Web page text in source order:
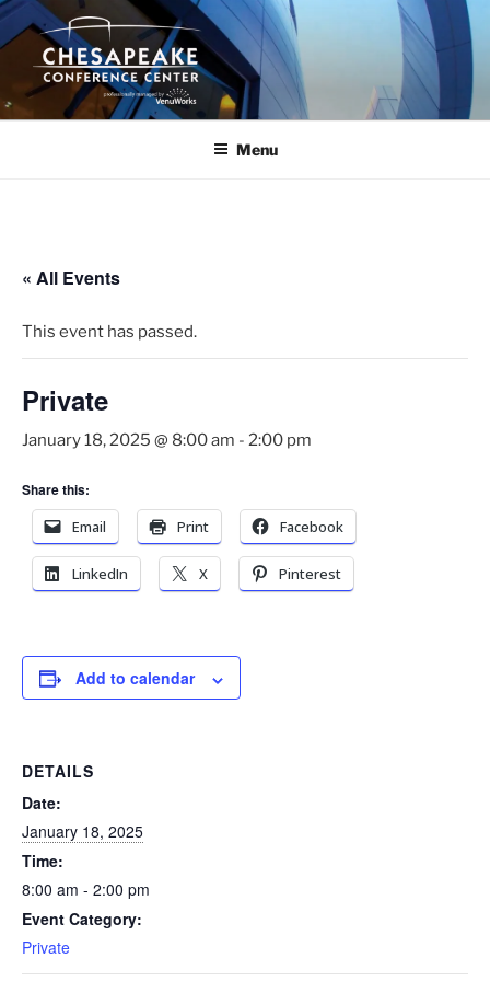
Skip
to
content
Menu
« All Events
This event has passed.
Private
January 18, 2025 @ 8:00 am - 2:00 pm
Share this:
Email
Print Facebook
LinkedIn X Pinterest
Add to calendar
DETAILS
Date:
January 18, 2025
Time:
8:00 am - 2:00 pm
Event Category:
Private